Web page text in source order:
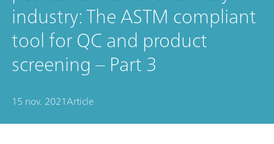
industry: The ASTM compliant
tool for QC and product
screening – Part 3
15 nov. 2021Article